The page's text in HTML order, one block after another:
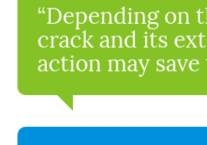
“Depending on
crack and its
action may